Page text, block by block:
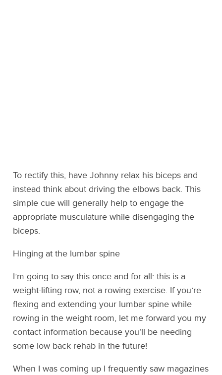
To rectify this, have Johnny relax his biceps and
instead think about driving the elbows back. This
simple cue will generally help to engage the
appropriate musculature while disengaging the
biceps.
Hinging at the lumbar spine
I’m going to say this once and for all: this is a
weight-lifting row, not a rowing exercise. If you’re
flexing and extending your lumbar spine while
rowing in the weight room, let me forward you my
contact information because you’ll be needing
some low back rehab in the future!
When I was coming up I frequently saw magazines